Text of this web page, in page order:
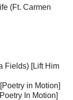
(Ft. Carmen
Fields) [Lift Him
in Motion]
In Motion]